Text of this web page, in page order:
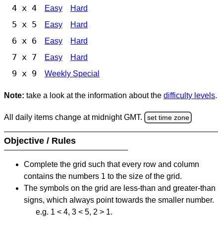
4 x 4 Easy Hard
5 x 5 Easy Hard
6 x 6 Easy Hard
7 x 7 Easy Hard
9 x 9 Weekly Special
Note: take a look at the information about the difficulty levels.
All daily items change at midnight GMT. set time zone
Objective / Rules
Complete the grid such that every row and column
contains the numbers 1 to the size of the grid.
The symbols on the grid are less-than and greater-than
signs, which always point towards the smaller number.
e.g. 1 < 4, 3 < 5, 2 > 1.